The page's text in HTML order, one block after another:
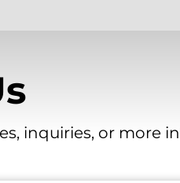
inquiries, or more